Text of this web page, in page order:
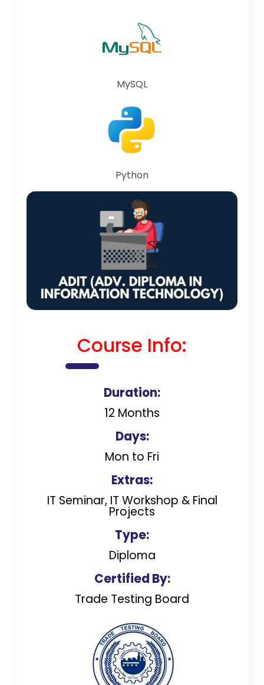
MySQL
Python
Course Info:
Duration:
12 Months
Days:
Mon to Fri
Extras:
IT Seminar, IT Workshop & Final
Projects
Type:
Diploma
Certified By:
Trade Testing Board